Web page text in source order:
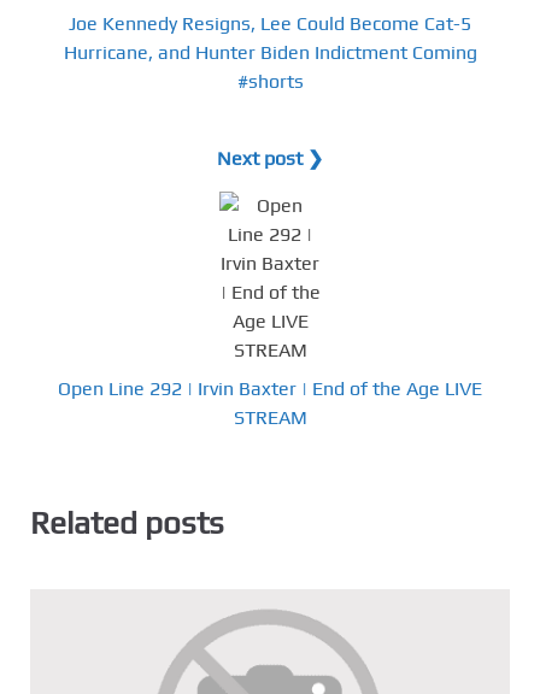
Joe Kennedy Resigns, Lee Could Become Cat-5
Hurricane, and Hunter Biden Indictment Coming
#shorts
Next post ❯
Open Line 292 | Irvin Baxter | End of the Age LIVE
STREAM
Related posts